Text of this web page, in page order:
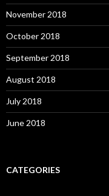
November 2018
October 2018
September 2018
August 2018
July 2018
June 2018
CATEGORIES